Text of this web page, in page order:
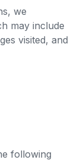
we
may include
visited, and
following